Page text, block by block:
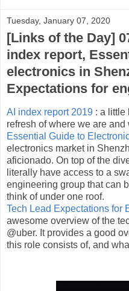
Tuesday, January 07, 2020
[Links of the Day]
index report,
electronics in
Expectations for
AI index report 2019 : a little
refresh of where we are
Essential Guide to
electronics market in
aficionado. On top of the
literally have access to a
engineering group that can
think of under one roof.
Tech Lead Expectations for
awesome overview of the
@uber. It provides a good
this role consists of, and